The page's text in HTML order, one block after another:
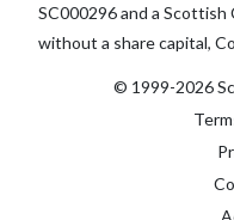
SC000296 and a Scottish
without a share capital,
© 1999-2026